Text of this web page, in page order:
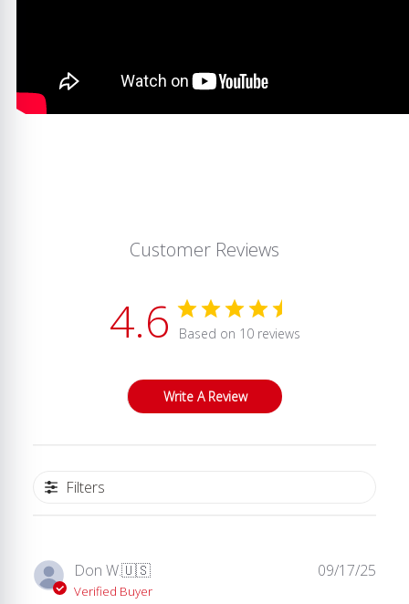
Customer Reviews
4.6 Based on 10 reviews
Write A Review
Filters
Don W.🇺🇸
Verified Buyer
09/17/25